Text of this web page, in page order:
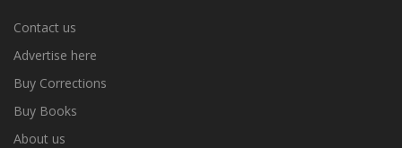
Contact us
Advertise here
Buy Corrections
Buy Books
About us